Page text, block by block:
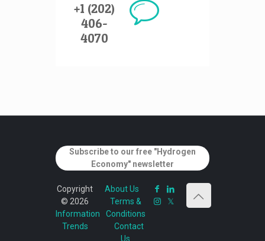
+1 (202)
406-
4070
Subscribe to our free "Hydrogen
Economy" newsletter
Copyright
© 2026
Information
Trends
About Us
Terms &
Conditions
Contact
Us